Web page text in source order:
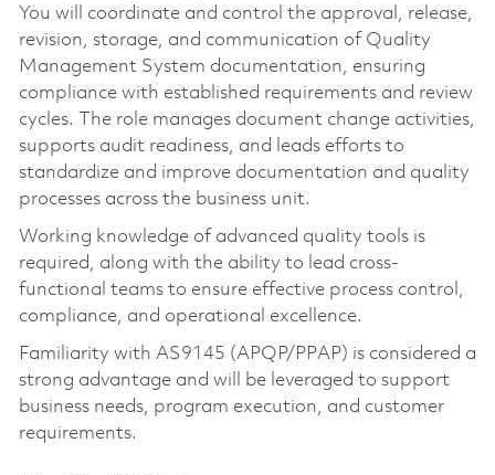
You will coordinate and control the approval, release,
revision, storage, and communication of Quality
Management System documentation, ensuring
compliance with established requirements and review
cycles. The role manages document change activities,
supports audit readiness, and leads efforts to
standardize and improve documentation and quality
processes across the business unit.
Working knowledge of advanced quality tools is
required, along with the ability to lead cross-
functional teams to ensure effective process control,
compliance, and operational excellence.
Familiarity with AS9145 (APQP/PPAP) is considered a
strong advantage and will be leveraged to support
business needs, program execution, and customer
requirements.